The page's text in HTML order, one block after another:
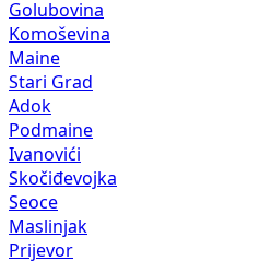
Golubovina
Komoševina
Maine
Stari Grad
Adok
Podmaine
Ivanovići
Skočiđevojka
Seoce
Maslinjak
Prijevor